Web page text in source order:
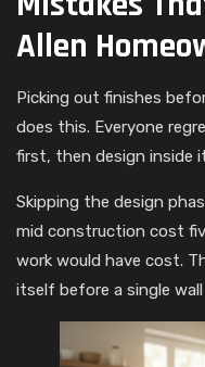
Allen
Picking out finishes
does this. Everyone
first, then design inside
Skipping the design
mid construction cost
work would have cost.
itself before a single